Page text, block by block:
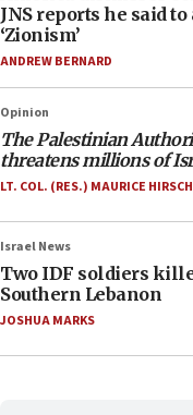
JNS reports he said
‘Zionism’
ANDREW BERNARD
Opinion
The Palestinian
threatens millions of
LT. COL. (RES.) MAURICE HIRSCH
Israel News
Two IDF soldiers
Southern Lebanon
JOSHUA MARKS